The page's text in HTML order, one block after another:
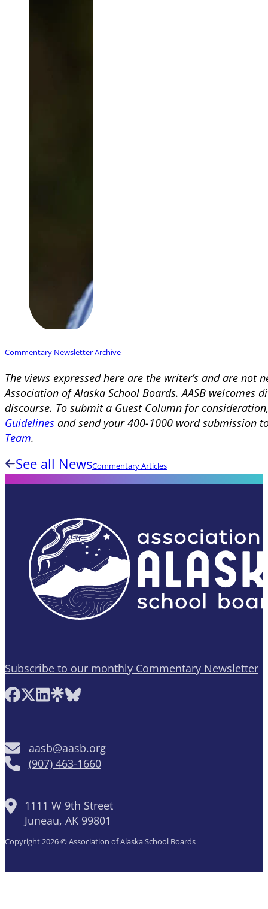
Commentary Newsletter Archive
The views expressed here are the writer’s and are not
Association of Alaska School Boards. AASB welcomes
discourse. To submit a Guest Column for
Guidelines and send your 400-1000 word submission
Team.
See all NewsCommentary Articles
aasb@aasb.org
(907) 463-1660
1111 W 9th Street
Juneau, AK 99801
Subscribe to our monthly Commentary Newsletter
Follow AASB on Facebook
Follow AASB on X
Follow AASB on LinkedIn
Follow AASB on Linktree
Follow AASB on Bluesky
Copyright 2026 © Association of Alaska School Boards